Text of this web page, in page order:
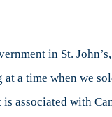
in St.
a time when we
associated with